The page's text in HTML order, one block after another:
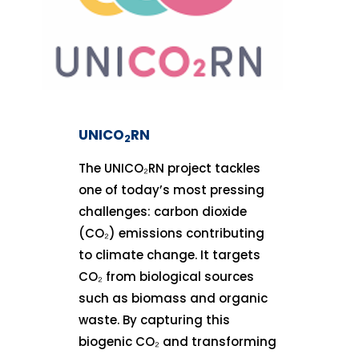
UNICO2RN
The UNICO₂RN project tackles
one of today’s most pressing
challenges: carbon dioxide
(CO₂) emissions contributing
to climate change. It targets
CO₂ from biological sources
such as biomass and organic
waste. By capturing this
biogenic CO₂ and transforming